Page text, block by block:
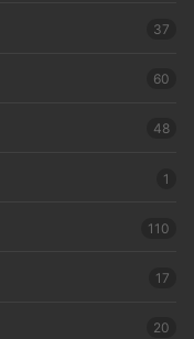
37
60
48
1
110
17
20